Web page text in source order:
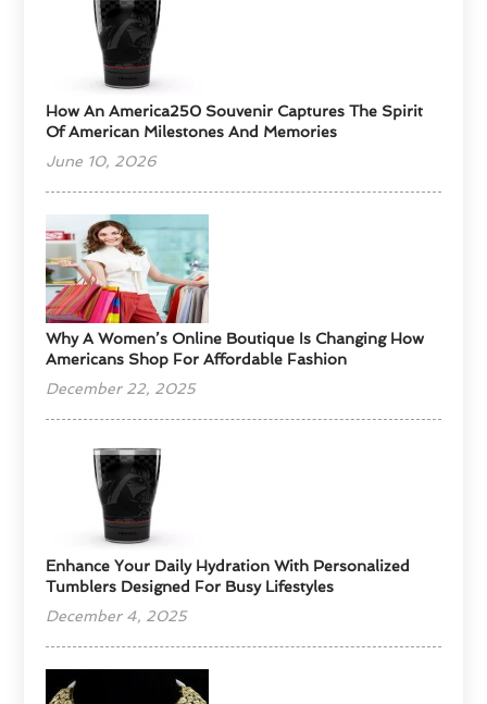
How An America250 Souvenir Captures The Spirit
Of American Milestones And Memories
June 10, 2026
​Why A Women’s Online Boutique Is Changing How
Americans Shop For Affordable Fashion
December 22, 2025
Enhance Your Daily Hydration With Personalized
Tumblers Designed For Busy Lifestyles
December 4, 2025